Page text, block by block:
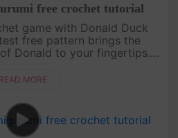
free crochet tutorial
game with Donald Duck
free pattern brings the
Donald to your fingertips.
yarn.[su_ser....
READ MORE